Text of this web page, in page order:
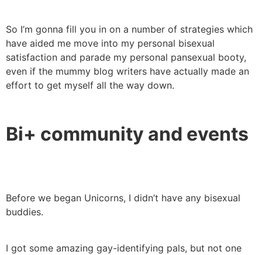
So I’m gonna fill you in on a number of strategies which
have aided me move into my personal bisexual
satisfaction and parade my personal pansexual booty,
even if the mummy blog writers have actually made an
effort to get myself all the way down.
Bi+ community and events
Before we began Unicorns, I didn’t have any bisexual
buddies.
I got some amazing gay-identifying pals, but not one